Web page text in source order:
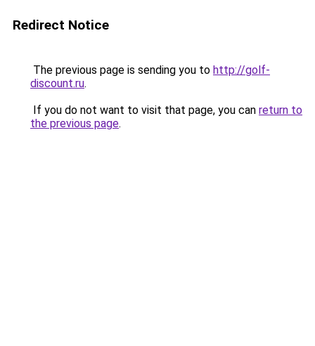
Redirect Notice
The previous page is sending you to http://golf-
discount.ru.
If you do not want to visit that page, you can return to
the previous page.